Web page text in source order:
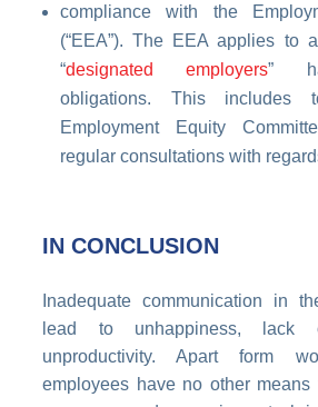
compliance with the
(“EEA”). The EEA applies to
“designated employers”
obligations. This includes
Employment Equity
regular consultations with
IN CONCLUSION
Inadequatecommunication in
lead to unhappiness, lack
unproductivity. Apart form
employees have no other